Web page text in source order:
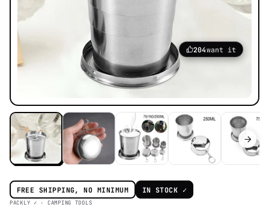
204want it
FREE SHIPPING, NO MINIMUM IN STOCK ✓
PACKLY ✓ · CAMPING TOOLS